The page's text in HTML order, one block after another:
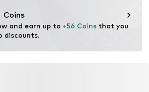
Coins
and earn up to +56 Coins that you
discounts.